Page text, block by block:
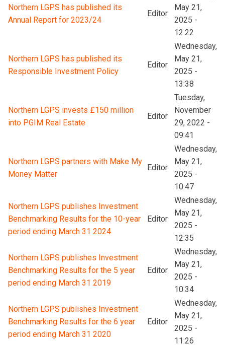
Northern LGPS has published its
Annual Report for 2023/24
Editor
May 21,
2025 -
12:22
Northern LGPS has published its
Responsible Investment Policy
Editor
Wednesday,
May 21,
2025 -
13:38
Northern LGPS invests £150 million
into PGIM Real Estate
Editor
Tuesday,
November
29, 2022 -
09:41
Northern LGPS partners with Make My
Money Matter
Editor
Wednesday,
May 21,
2025 -
10:47
Northern LGPS publishes Investment
Benchmarking Results for the 10-year
period ending March 31 2024
Editor
Wednesday,
May 21,
2025 -
12:35
Northern LGPS publishes Investment
Benchmarking Results for the 5 year
period ending March 31 2019
Editor
Wednesday,
May 21,
2025 -
10:34
Northern LGPS publishes Investment
Benchmarking Results for the 6 year
period ending March 31 2020
Editor
Wednesday,
May 21,
2025 -
11:26